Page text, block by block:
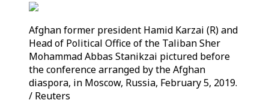
Afghan former president Hamid Karzai (R) and
Head of Political Office of the Taliban Sher
Mohammad Abbas Stanikzai pictured before
the conference arranged by the Afghan
diaspora, in Moscow, Russia, February 5, 2019.
/ Reuters